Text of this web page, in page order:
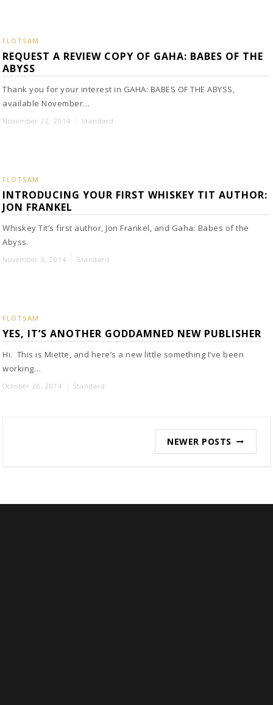
FLOTSAM
REQUEST A REVIEW COPY OF GAHA: BABES OF THE
ABYSS
Thank you for your interest in GAHA: BABES OF THE ABYSS,
available November…
November 22, 2014 Standard
FLOTSAM
INTRODUCING YOUR FIRST WHISKEY TIT AUTHOR:
JON FRANKEL
Whiskey Tit’s first author, Jon Frankel, and Gaha: Babes of the
Abyss.
November 3, 2014 Standard
FLOTSAM
YES, IT’S ANOTHER GODDAMNED NEW PUBLISHER
Hi. This is Miette, and here’s a new little something I’ve been
working…
October 26, 2014 Standard
NEWER POSTS